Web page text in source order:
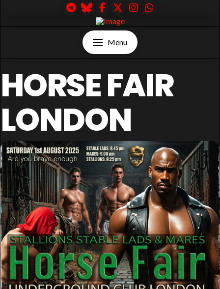
Menu
HORSE FAIR
LONDON